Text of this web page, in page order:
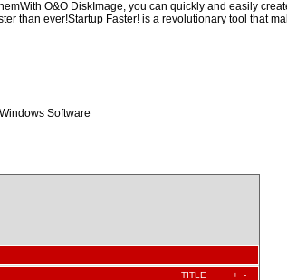
O&O DiskImage, you can quickly and easily
than ever!Startup Faster! is a revolutionary tool that
Software
TITLE + -